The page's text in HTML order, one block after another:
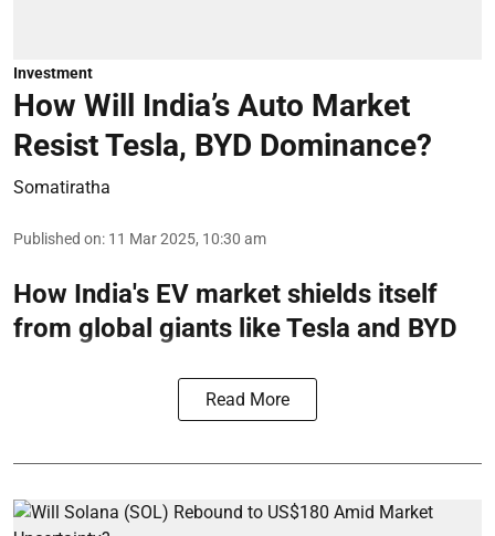
Investment
How Will India’s Auto Market
Resist Tesla, BYD Dominance?
Somatiratha
Published on: 11 Mar 2025, 10:30 am
How India's EV market shields itself
from global giants like Tesla and BYD
Read More